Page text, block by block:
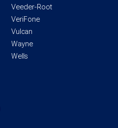
Veeder-Root
VeriFone
Vulcan
Wayne
Wells